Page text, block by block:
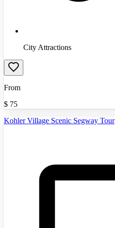
City Attractions
From
$ 75
Kohler Village Scenic Segway Tour